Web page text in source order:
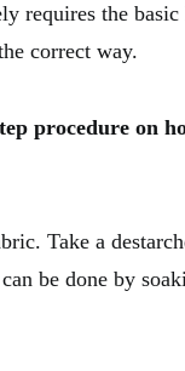
requires the
correct way.
procedure on
Take a
be done by